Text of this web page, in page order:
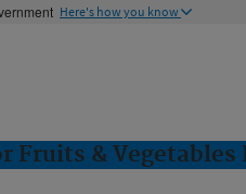
Here's how you know
Fruits &